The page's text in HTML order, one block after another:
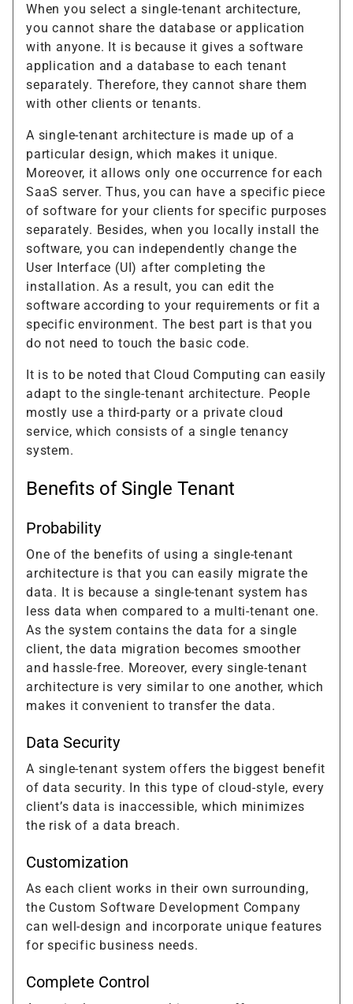
When you select a single-tenant architecture,
you cannot share the database or application
with anyone. It is because it gives a software
application and a database to each tenant
separately. Therefore, they cannot share them
with other clients or tenants.
A single-tenant architecture is made up of a
particular design, which makes it unique.
Moreover, it allows only one occurrence for each
SaaS server. Thus, you can have a specific piece
of software for your clients for specific purposes
separately. Besides, when you locally install the
software, you can independently change the
User Interface (UI) after completing the
installation. As a result, you can edit the
software according to your requirements or fit a
specific environment. The best part is that you
do not need to touch the basic code.
It is to be noted that Cloud Computing can easily
adapt to the single-tenant architecture. People
mostly use a third-party or a private cloud
service, which consists of a single tenancy
system.
Benefits of Single Tenant
Probability
One of the benefits of using a single-tenant
architecture is that you can easily migrate the
data. It is because a single-tenant system has
less data when compared to a multi-tenant one.
As the system contains the data for a single
client, the data migration becomes smoother
and hassle-free. Moreover, every single-tenant
architecture is very similar to one another, which
makes it convenient to transfer the data.
Data Security
A single-tenant system offers the biggest benefit
of data security. In this type of cloud-style, every
client’s data is inaccessible, which minimizes
the risk of a data breach.
Customization
As each client works in their own surrounding,
the Custom Software Development Company
can well-design and incorporate unique features
for specific business needs.
Complete Control